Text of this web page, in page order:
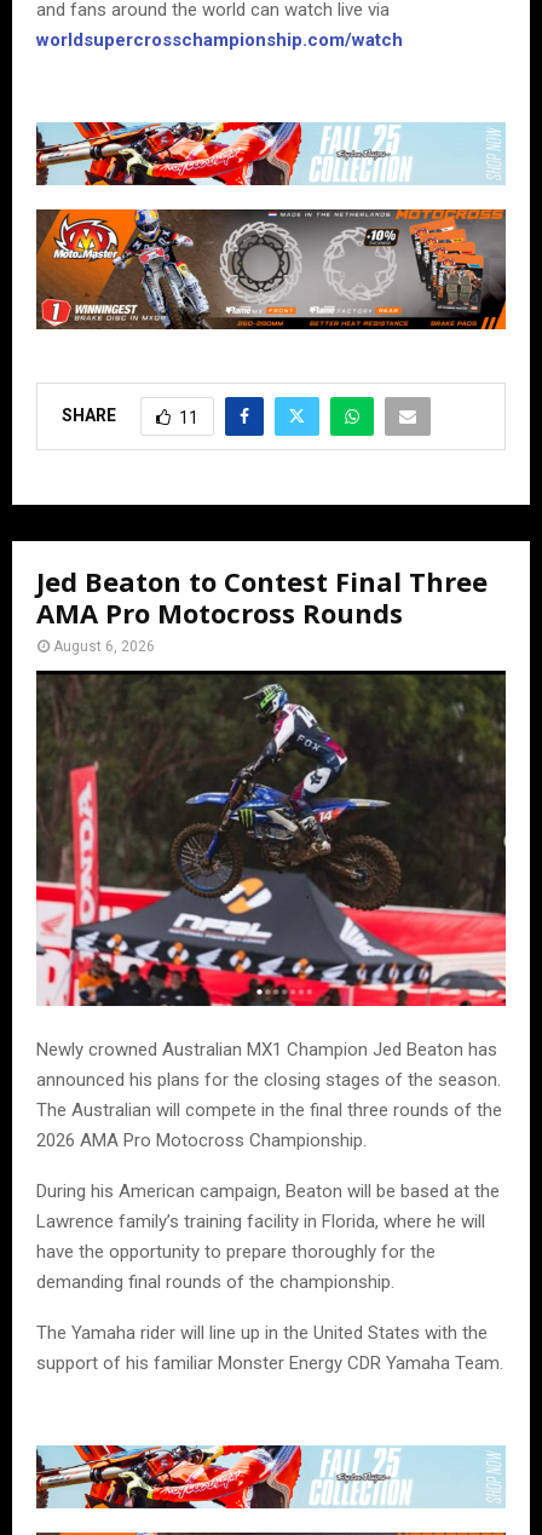
and fans around the world can watch live via
worldsupercrosschampionship.com/watch
SHARE 11
Jed Beaton to Contest Final Three
AMA Pro Motocross Rounds
August 6, 2026
Newly crowned Australian MX1 Champion Jed Beaton has
announced his plans for the closing stages of the season.
The Australian will compete in the final three rounds of the
2026 AMA Pro Motocross Championship.
During his American campaign, Beaton will be based at the
Lawrence family’s training facility in Florida, where he will
have the opportunity to prepare thoroughly for the
demanding final rounds of the championship.
The Yamaha rider will line up in the United States with the
support of his familiar Monster Energy CDR Yamaha Team.